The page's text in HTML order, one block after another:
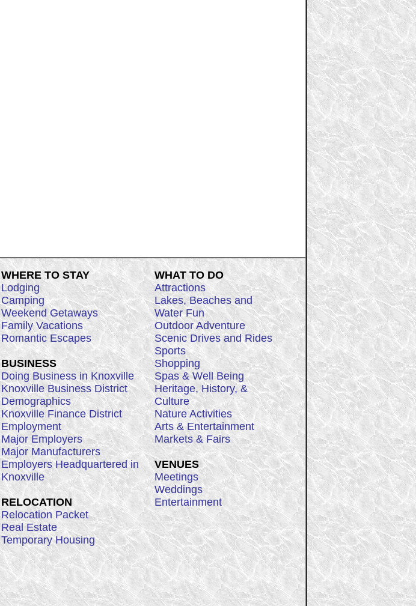
WHERE TO STAY
Lodging
Camping
Weekend Getaways
Family Vacations
Romantic Escapes
BUSINESS
Doing Business in Knoxville
Knoxville Business District
Demographics
Knoxville Finance District
Employment
Major Employers
Major Manufacturers
Employers Headquartered in
Knoxville
RELOCATION
Relocation Packet
Real Estate
Temporary Housing
WHAT TO DO
Attractions
Lakes, Beaches and
Water Fun
Outdoor Adventure
Scenic Drives and Rides
Sports
Shopping
Spas & Well Being
Heritage, History, &
Culture
Nature Activities
Arts & Entertainment
Markets & Fairs
VENUES
Meetings
Weddings
Entertainment